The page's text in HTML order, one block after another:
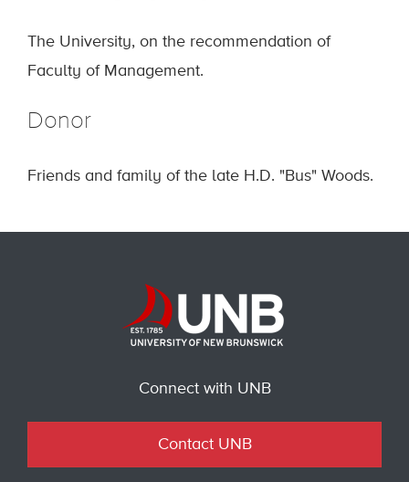
The University, on the recommendation of
Faculty of Management.
Donor
Friends and family of the late H.D. "Bus" Woods.
Connect with UNB
Contact UNB